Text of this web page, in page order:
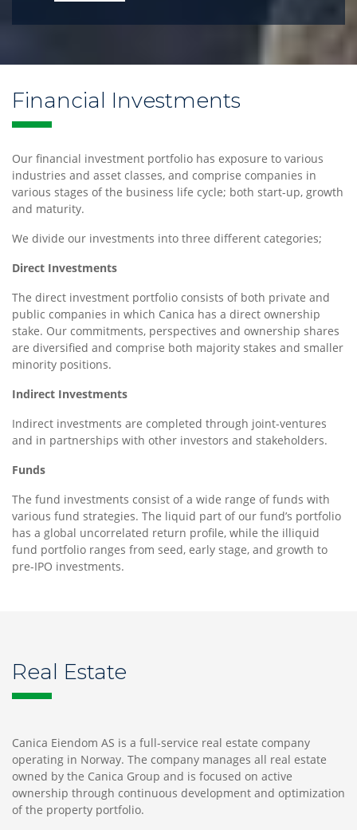
Financial Investments
Our financial investment portfolio has exposure to various
industries and asset classes, and comprise companies in
various stages of the business life cycle; both start-up, growth
and maturity.
We divide our investments into three different categories;
Direct Investments
The direct investment portfolio consists of both private and
public companies in which Canica has a direct ownership
stake. Our commitments, perspectives and ownership shares
are diversified and comprise both majority stakes and smaller
minority positions.
Indirect Investments
Indirect investments are completed through joint-ventures
and in partnerships with other investors and stakeholders.
Funds
The fund investments consist of a wide range of funds with
various fund strategies. The liquid part of our fund’s portfolio
has a global uncorrelated return profile, while the illiquid
fund portfolio ranges from seed, early stage, and growth to
pre-IPO investments.
Real Estate
Canica Eiendom AS is a full-service real estate company
operating in Norway. The company manages all real estate
owned by the Canica Group and is focused on active
ownership through continuous development and optimization
of the property portfolio.